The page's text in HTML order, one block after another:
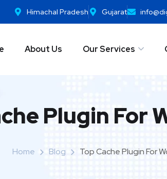
Himachal Pradesh Gujarat
About Us Our Services
Plugin For
Home Blog Top Cache Plugin For